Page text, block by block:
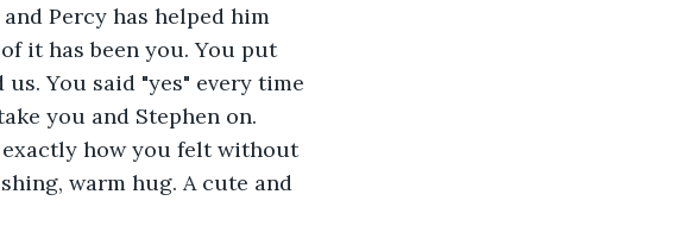
Percy has helped him
it has been you. You put
You said "yes" every time
you and Stephen on.
how you felt without
warm hug. A cute and